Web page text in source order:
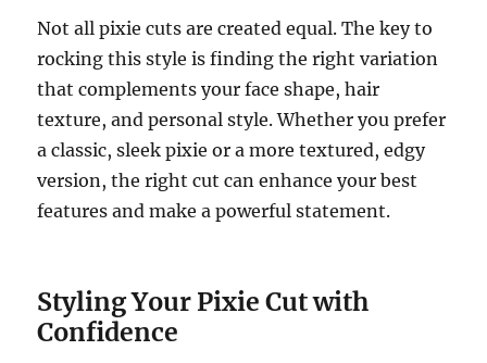
Not all pixie cuts are created equal. The key to
rocking this style is finding the right variation
that complements your face shape, hair
texture, and personal style. Whether you prefer
a classic, sleek pixie or a more textured, edgy
version, the right cut can enhance your best
features and make a powerful statement.
Styling Your Pixie Cut with
Confidence